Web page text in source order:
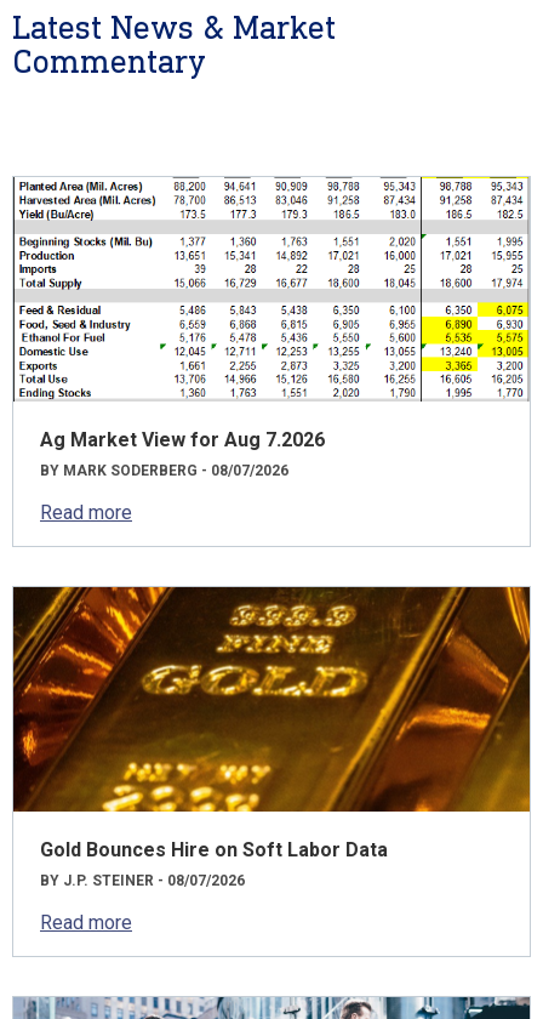
Latest News & Market
Commentary
Ag Market View for Aug 7.2026
BY MARK SODERBERG - 08/07/2026
Read more
Gold Bounces Hire on Soft Labor Data
BY J.P. STEINER - 08/07/2026
Read more